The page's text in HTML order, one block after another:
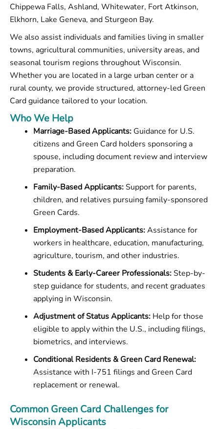
Chippewa Falls, Ashland, Whitewater, Fort Atkinson,
Elkhorn, Lake Geneva, and Sturgeon Bay.
We also assist individuals and families living in smaller
towns, agricultural communities, university areas, and
seasonal tourism regions throughout Wisconsin.
Whether you are located in a large urban center or a
rural county, we provide structured, attorney-led Green
Card guidance tailored to your location.
Who We Help
Marriage-Based Applicants: Guidance for U.S.
citizens and Green Card holders sponsoring a
spouse, including document review and interview
preparation.
Family-Based Applicants:Support for parents,
children, and relatives pursuing family-sponsored
Green Cards.
Employment-Based Applicants:Assistance for
workers in healthcare, education, manufacturing,
agriculture, tourism, and other industries.
Students & Early-Career Professionals:Step-by-
step guidance for students, and recent graduates
applying in Wisconsin.
Adjustment of Status Applicants: Help for those
eligible to apply within the U.S., including filings,
biometrics, and interviews.
Conditional Residents & Green Card Renewal:
Assistance with I-751 filings and Green Card
replacement or renewal.
Common Green Card Challenges for
Wisconsin Applicants